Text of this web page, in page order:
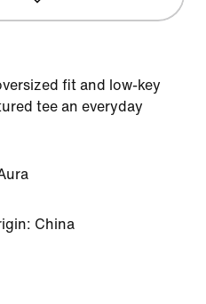
fit and low-key
tee an everyday
China